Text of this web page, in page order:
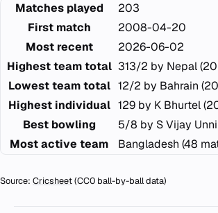
Matches played
203
First match
2008-04-20
Most recent
2026-06-02
Highest team total 313/2 by Nepal
Lowest team total 12/2 by Bahrain
Highest individual 129 by K Bhurtel
Best bowling
5/8 by S Vijay
Most active team
Bangladesh (48
Source: Cricsheet(CC0 ball-by-ball data)